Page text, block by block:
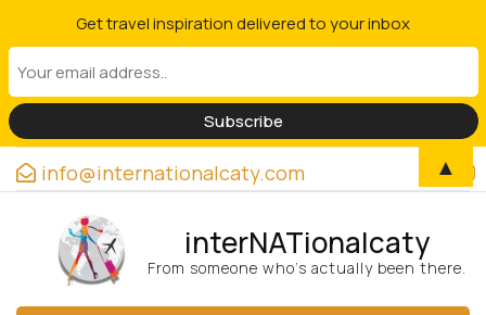
info@internationalcaty.com
interNATionalcaty
From someone who’s actually been there.
Get travel inspiration delivered to your inbox
▲